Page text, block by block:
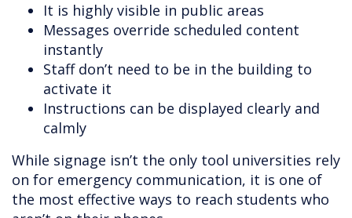
It is highly visible in public areas
Messages override scheduled content
instantly
Staff don’t need to be in the building to
activate it
Instructions can be displayed clearly and
calmly
While signage isn’t the only tool universities rely
on for emergency communication, it is one of
the most effective ways to reach students who